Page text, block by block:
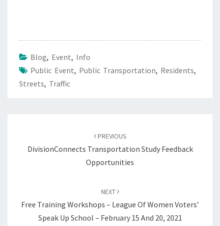
Blog, Event, Info
Public Event, Public Transportation, Residents,
Streets, Traffic
PREVIOUS
DivisionConnects Transportation Study Feedback
Opportunities
NEXT
Free Training Workshops – League Of Women Voters’
Speak Up School – February 15 And 20, 2021